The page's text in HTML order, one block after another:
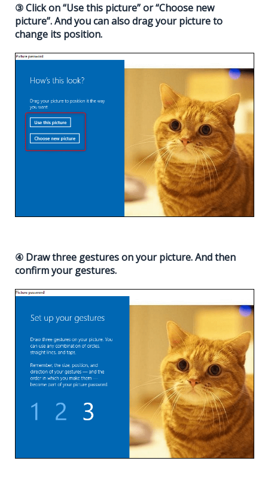
③ Click on “Use this picture” or “Choose new
picture”. And you can also drag your picture to
change its position.
④ Draw three gestures on your picture. And then
confirm your gestures.